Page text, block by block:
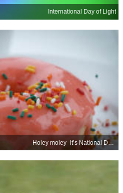
International Day of Light
Holey moley–it’s National Doughnut Day!